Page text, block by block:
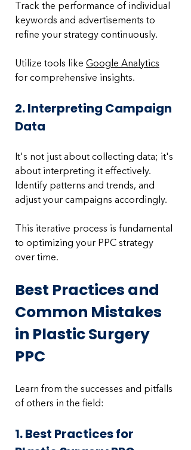
Track the performance of individual
keywords and advertisements to
refine your strategy continuously.
Utilize tools like Google Analytics
for comprehensive insights.
2. Interpreting Campaign
Data
It's not just about collecting data; it's
about interpreting it effectively.
Identify patterns and trends, and
adjust your campaigns accordingly.
This iterative process is fundamental
to optimizing your PPC strategy
over time.
Best Practices and
Common Mistakes
in Plastic Surgery
PPC
Learn from the successes and pitfalls
of others in the field:
1. Best Practices for